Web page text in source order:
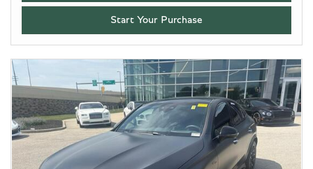
Start Your Purchase